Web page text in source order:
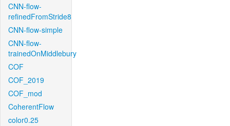
CNN-flow-
refinedFromStride8
CNN-flow-simple
CNN-flow-
trainedOnMiddlebury
COF
COF_2019
COF_mod
CoherentFlow
color0.25